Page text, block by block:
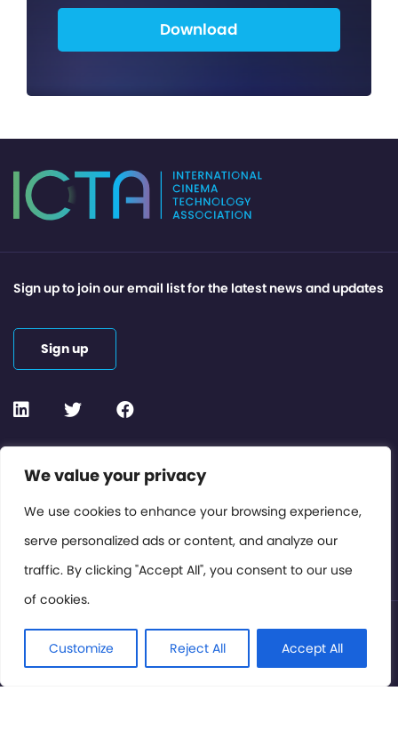
We value your privacy
We use cookies to enhance your browsing experience,
serve personalized ads or content, and analyze our
traffic. By clicking "Accept All", you consent to our use
of cookies.
Customize Reject All Accept All
Download
Contact or Subscribe
Members Area
Privacy Policy
Sign up to join our email list for the latest news and updates
Sign up
© International Cinema Technology Association 2026. All
Rights Reserved.